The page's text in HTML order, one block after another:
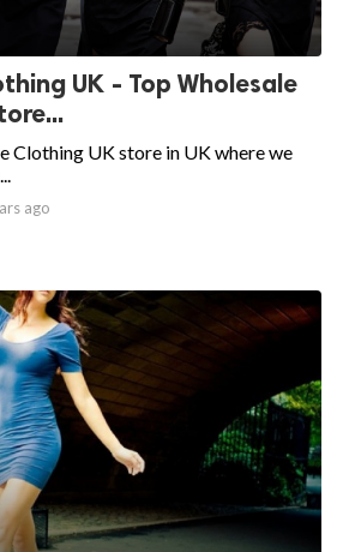
UK - Top Wholesale
Clothing UK store in UK where we
ago